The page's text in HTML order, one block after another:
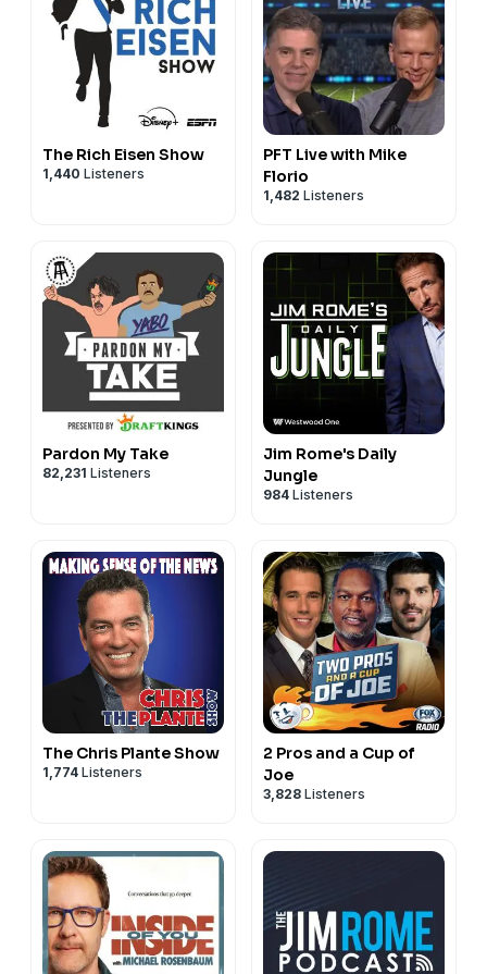
The Rich Eisen Show
1,440 Listeners
PFT Live with Mike
Florio
1,482 Listeners
Pardon My Take
82,231 Listeners
Jim Rome's Daily
Jungle
984 Listeners
The Chris Plante Show
1,774 Listeners
2 Pros and a Cup of
Joe
3,828 Listeners